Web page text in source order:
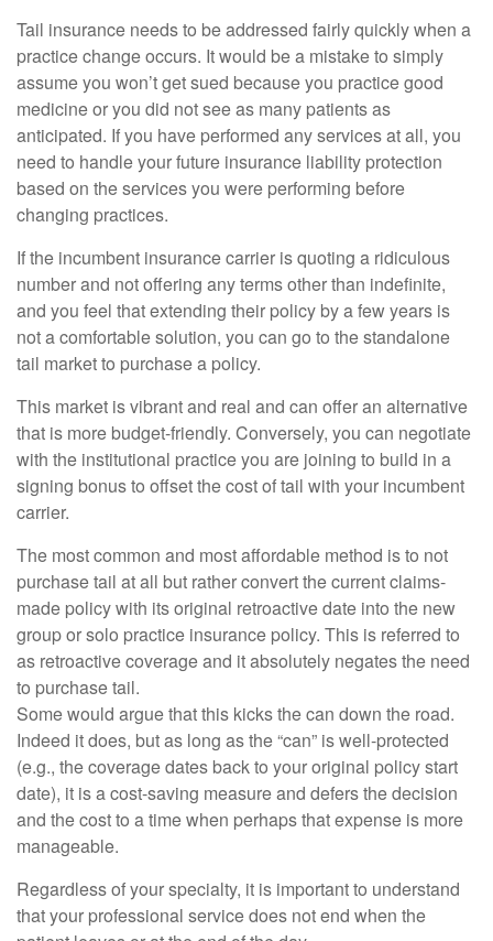
Tail insurance needs to be addressed fairly quickly when a
practice change occurs. It would be a mistake to simply
assume you won’t get sued because you practice good
medicine or you did not see as many patients as
anticipated. If you have performed any services at all, you
need to handle your future insurance liability protection
based on the services you were performing before
changing practices.
If the incumbent insurance carrier is quoting a ridiculous
number and not offering any terms other than indefinite,
and you feel that extending their policy by a few years is
not a comfortable solution, you can go to the standalone
tail market to purchase a policy.
This market is vibrant and real and can offer an alternative
that is more budget-friendly. Conversely, you can negotiate
with the institutional practice you are joining to build in a
signing bonus to offset the cost of tail with your incumbent
carrier.
The most common and most affordable method is to not
purchase tail at all but rather convert the current claims-
made policy with its original retroactive date into the new
group or solo practice insurance policy. This is referred to
as retroactive coverage and it absolutely negates the need
to purchase tail.
Some would argue that this kicks the can down the road.
Indeed it does, but as long as the “can” is well-protected
(e.g., the coverage dates back to your original policy start
date), it is a cost-saving measure and defers the decision
and the cost to a time when perhaps that expense is more
manageable.
Regardless of your specialty, it is important to understand
that your professional service does not end when the